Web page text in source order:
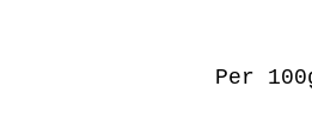
Per